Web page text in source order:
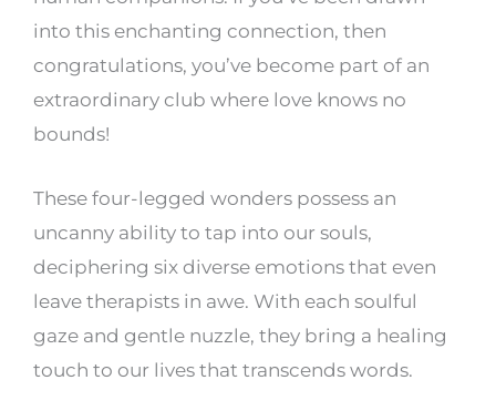
into this enchanting connection, then
congratulations, you’ve become part of an
extraordinary club where love knows no
bounds!
These four-legged wonders possess an
uncanny ability to tap into our souls,
deciphering six diverse emotions that even
leave therapists in awe. With each soulful
gaze and gentle nuzzle, they bring a healing
touch to our lives that transcends words.